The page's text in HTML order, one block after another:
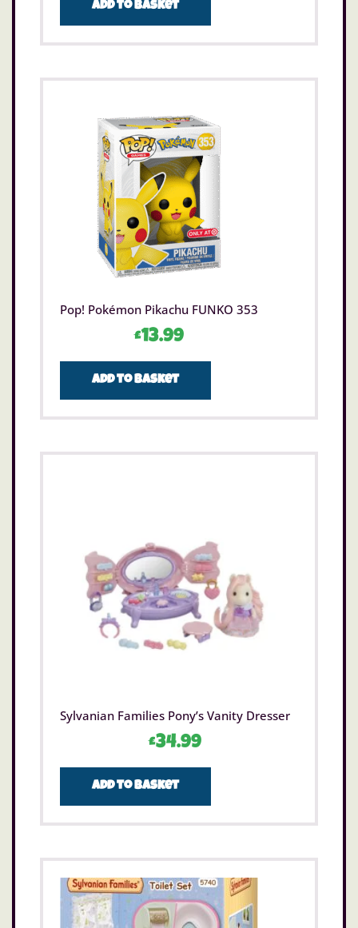
Add to basket
Pop! Pokémon Pikachu FUNKO 353
£13.99
Add to basket
Sylvanian Families Pony’s Vanity Dresser
£34.99
Add to basket